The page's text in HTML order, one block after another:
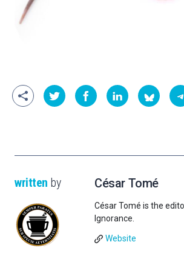
written by César Tomé
César Tomé is the
Ignorance.
Website